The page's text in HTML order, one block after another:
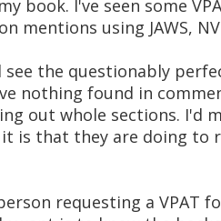
book. I've seen some
mentions using JAWS,
the questionably
nothing found in
out whole sections. I'd
is that they are doing to
requesting a VPAT